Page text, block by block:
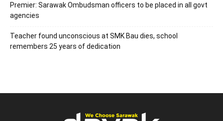
Premier: Sarawak Ombudsman officers to be placed in all govt
agencies
Teacher found unconscious at SMK Bau dies, school
remembers 25 years of dedication